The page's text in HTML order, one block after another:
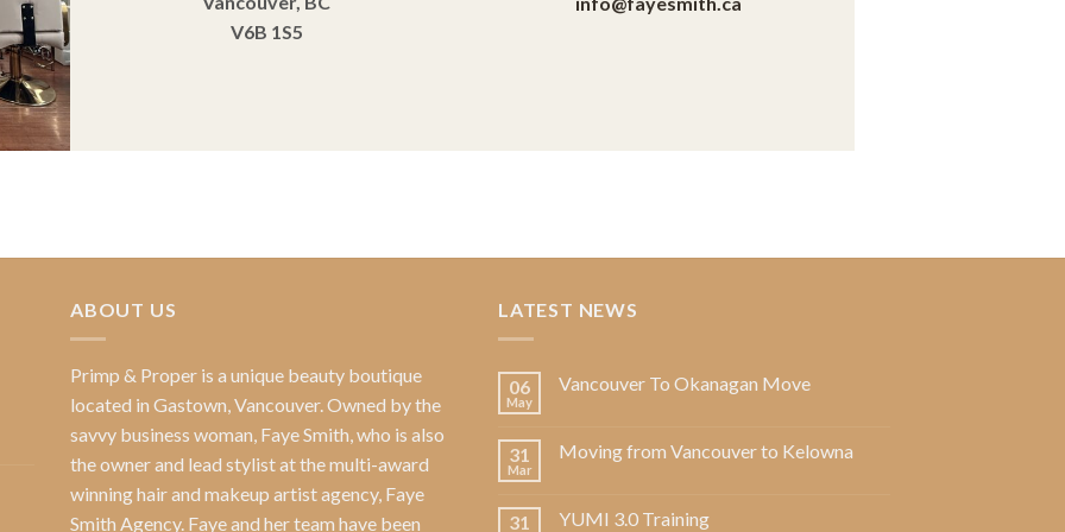
V6B 1S5
ABOUT US
Primp & Proper is a unique beauty boutique
located in Gastown, Vancouver. Owned by the
savvy business woman, Faye Smith, who is also
the owner and lead stylist at the multi-award
winning hair and makeup artist agency, Faye
Smith Agency. Faye and her team have been
LATEST NEWS
06
May
Vancouver To Okanagan Move
31
Mar
Moving from Vancouver to Kelowna
31 YUMI 3.0 Training